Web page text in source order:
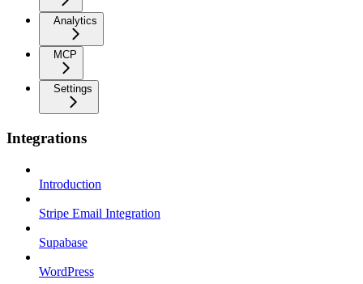
Analytics
MCP
Settings
Integrations
Introduction
Stripe Email Integration
Supabase
WordPress